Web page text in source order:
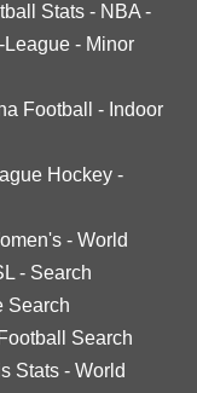
Stats - NBA -
League - Minor
Football - Indoor
Hockey -
- World
- Search
Search
Search
Stats - World